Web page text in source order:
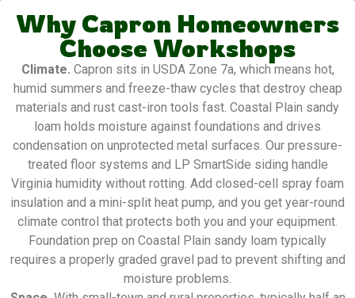
Why Capron Homeowners
Choose Workshops
Climate. Capron sits in USDA Zone 7a, which means hot,
humid summers and freeze-thaw cycles that destroy cheap
materials and rust cast-iron tools fast. Coastal Plain sandy
loam holds moisture against foundations and drives
condensation on unprotected metal surfaces. Our pressure-
treated floor systems and LP SmartSide siding handle
Virginia humidity without rotting. Add closed-cell spray foam
insulation and a mini-split heat pump, and you get year-round
climate control that protects both you and your equipment.
Foundation prep on Coastal Plain sandy loam typically
requires a properly graded gravel pad to prevent shifting and
moisture problems.